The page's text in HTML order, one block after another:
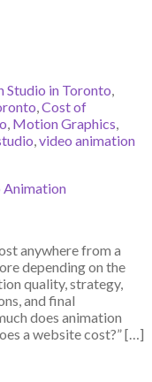
Studio in Toronto,
,Cost of
, Motion Graphics,
,video animation
Animation
anywhere from a
depending on the
quality, strategy,
and final
does animation
a website cost?” […]